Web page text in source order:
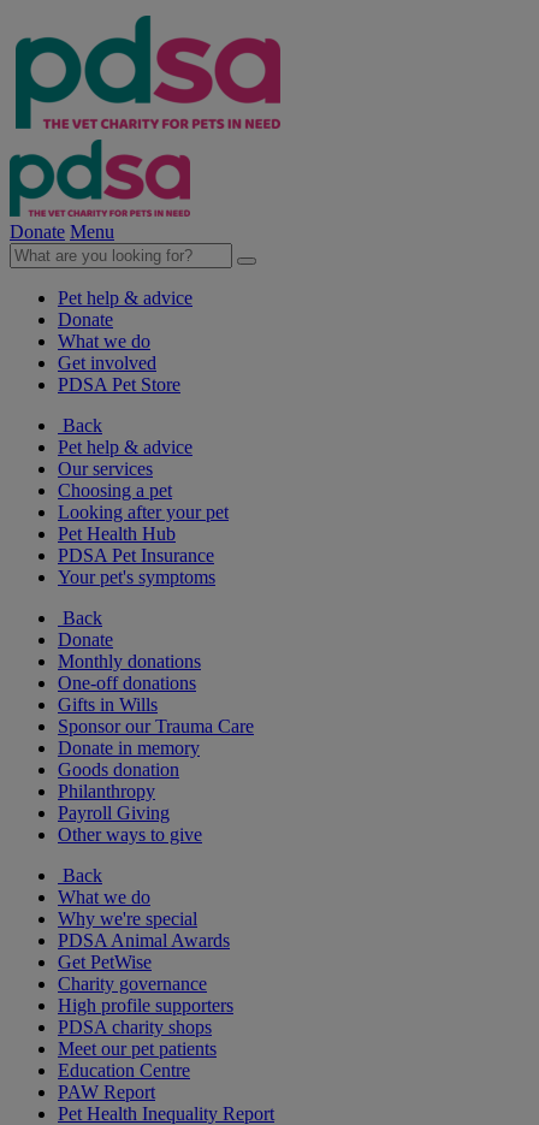
Donate Menu
Pet help & advice
Donate
What we do
Get involved
PDSA Pet Store
Back
Pet help & advice
Our services
Choosing a pet
Looking after your pet
Pet Health Hub
PDSA Pet Insurance
Your pet's symptoms
Back
Donate
Monthly donations
One-off donations
Gifts in Wills
Sponsor our Trauma Care
Donate in memory
Goods donation
Philanthropy
Payroll Giving
Other ways to give
Back
What we do
Why we're special
PDSA Animal Awards
Get PetWise
Charity governance
High profile supporters
PDSA charity shops
Meet our pet patients
Education Centre
PAW Report
Pet Health Inequality Report